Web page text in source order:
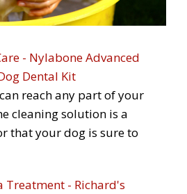
- Nylabone Advanced
Dental Kit
reach any part of your
cleaning solution is a
that your dog is sure to
Treatment - Richard's